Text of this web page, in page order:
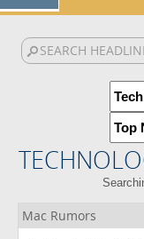
Mac Rumors